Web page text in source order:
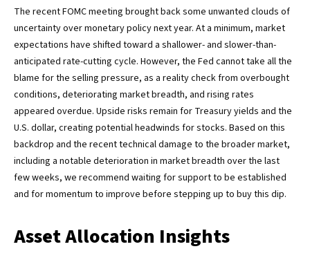
The recent FOMC meeting brought back some unwanted clouds of
uncertainty over monetary policy next year. At a minimum, market
expectations have shifted toward a shallower- and slower-than-
anticipated rate-cutting cycle. However, the Fed cannot take all the
blame for the selling pressure, as a reality check from overbought
conditions, deteriorating market breadth, and rising rates
appeared overdue. Upside risks remain for Treasury yields and the
U.S. dollar, creating potential headwinds for stocks. Based on this
backdrop and the recent technical damage to the broader market,
including a notable deterioration in market breadth over the last
few weeks, we recommend waiting for support to be established
and for momentum to improve before stepping up to buy this dip.
Asset Allocation Insights